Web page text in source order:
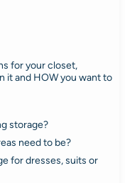
for your closet,
it and HOW you want to
storage?
need to be?
for dresses, suits or